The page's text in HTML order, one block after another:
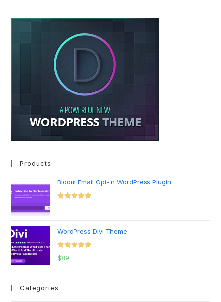
Products
Bloom Email Opt-In WordPress Plugin
WordPress Divi Theme
Rated
$89
Categories